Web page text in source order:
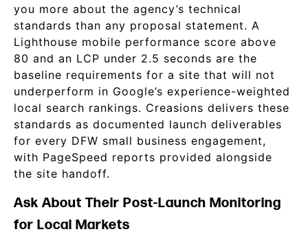
you more about the agency’s technical
standards than any proposal statement. A
Lighthouse mobile performance score above
80 and an LCP under 2.5 seconds are the
baseline requirements for a site that will not
underperform in Google’s experience-weighted
local search rankings. Creasions delivers these
standards as documented launch deliverables
for every DFW small business engagement,
with PageSpeed reports provided alongside
the site handoff.
Ask About Their Post-Launch Monitoring
for Local Markets